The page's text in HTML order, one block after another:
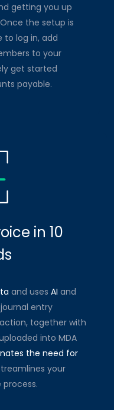
getting you up
Once the setup is
to log in, add
to your
get started
payable.
in 10
and uses AI and
entry
together with
into MDA
the need for
your